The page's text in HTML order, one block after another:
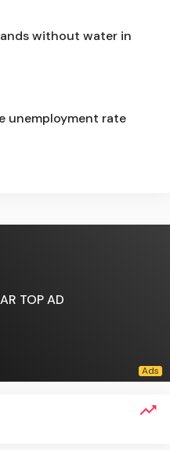
without water in
unemployment rate
TOP AD